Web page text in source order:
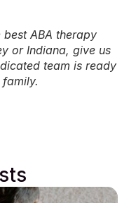
ABA therapy
or Indiana, give us
team is ready